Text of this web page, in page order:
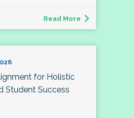
Read More
for Holistic
Student Success